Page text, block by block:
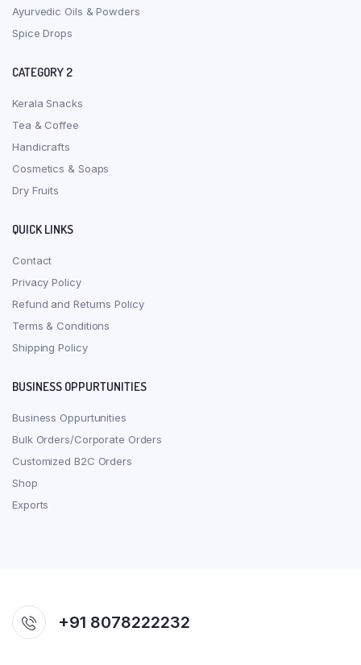
Ayurvedic Oils & Powders
Spice Drops
CATEGORY 2
Kerala Snacks
Tea & Coffee
Handicrafts
Cosmetics & Soaps
Dry Fruits
QUICK LINKS
Contact
Privacy Policy
Refund and Returns Policy
Terms & Conditions
Shipping Policy
BUSINESS OPPURTUNITIES
Business Oppurtunities
Bulk Orders/Corporate Orders
Customized B2C Orders
Shop
Exports
+91 8078222232